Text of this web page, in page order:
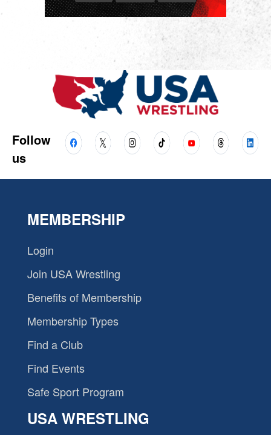
Follow
us
MEMBERSHIP
Login
Join USA Wrestling
Benefits of Membership
Membership Types
Find a Club
Find Events
Safe Sport Program
USA WRESTLING